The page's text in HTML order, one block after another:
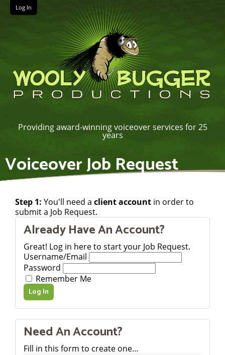
Log In
Providing award-winning voiceover services for 25
years
Voiceover Job Request
Step 1: You'll need a client account in order to
submit a Job Request.
Already Have An Account?
Great! Log in here to start your Job Request.
Username/Email
Password
Remember Me
Need An Account?
Fill in this form to create one…